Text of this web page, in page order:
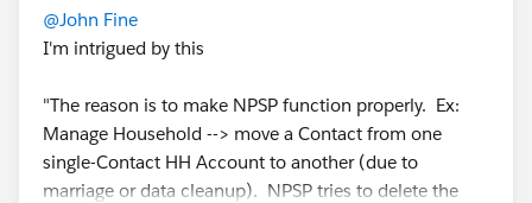
@John Fine
I'm intrigued by this
"The reason is to make NPSP function properly. Ex:
Manage Household --> move a Contact from one
single-Contact HH Account to another (due to
marriage or data cleanup). NPSP tries to delete the